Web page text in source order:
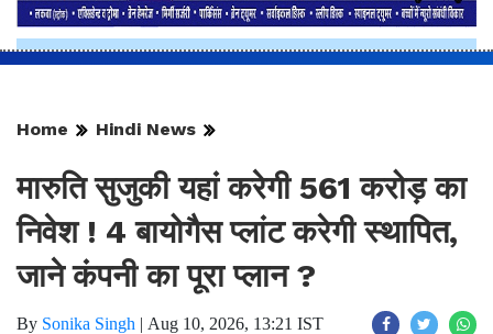
Home Hindi News
मारुति सुजुकी यहां करेगी 561 करोड़ का
निवेश ! 4 बायोगैस प्लांट करेगी स्थापित,
जाने कंपनी का पूरा प्लान ?
By Sonika Singh | Aug 10, 2026, 13:21 IST